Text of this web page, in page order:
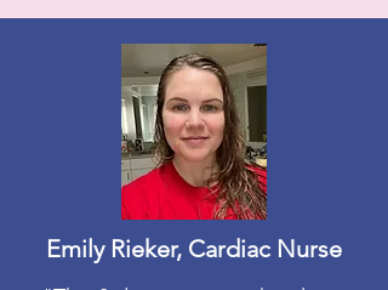
Emily Rieker, Cardiac Nurse